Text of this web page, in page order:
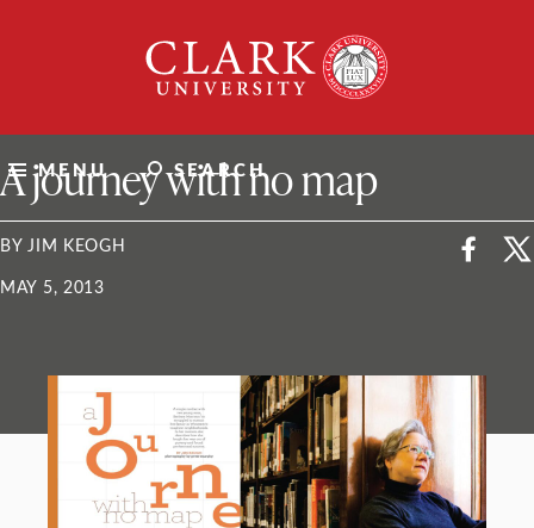
University
MENU SEARCH
ClarkU News
A journey with no map
BY JIM KEOGH
MAY 5, 2013